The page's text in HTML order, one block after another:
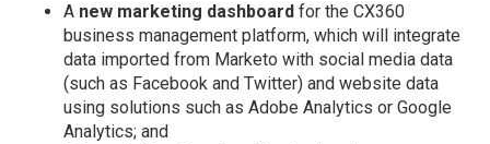
A new marketing dashboard for the CX360
business management platform, which will integrate
data imported from Marketo with social media data
(such as Facebook and Twitter) and website data
using solutions such as Adobe Analytics or Google
Analytics; and